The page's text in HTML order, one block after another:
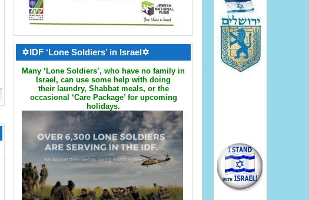
✡IDF ‘Lone Soldiers’ in Israel✡
Many ‘Lone Soldiers’, who have no family in
Israel, can use some help with doing
their laundry, Shabbat meals, or the
occasional ‘Care Package’ for upcoming
holidays.